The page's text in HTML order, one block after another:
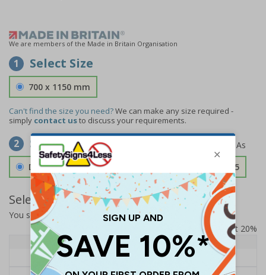
We are members of the Made in Britain Organisation
1 Select Size
700 x 1150 mm
Can't find the size you need?We can make any size required -
simply contact usto discuss your requirements.
2 Select Material
Double Sided 3mm Aluminium Composite £157.55
Select Quantity and Add To Basket
You selected:
SS8-A04-0-082FW-ACDSWB
Prices excludes VAT at 20%
Quantity
1+
Price Each
£157.55